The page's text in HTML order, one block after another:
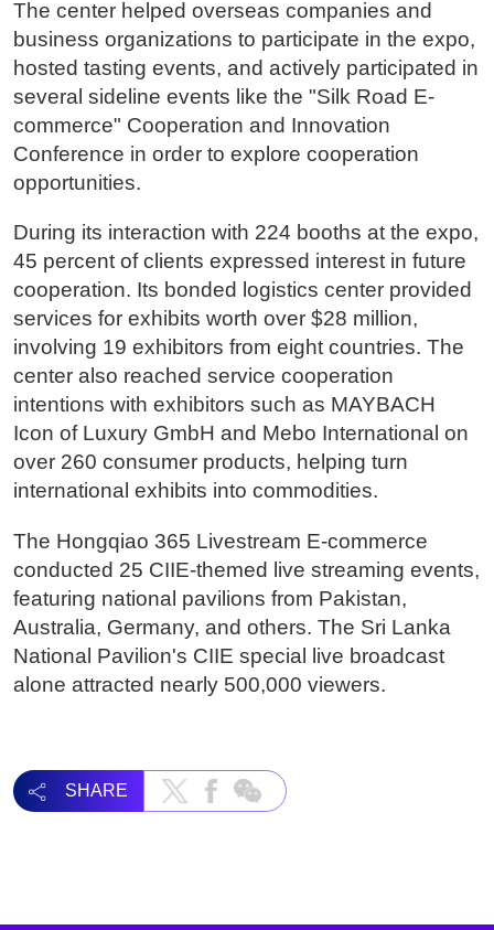
The center helped overseas companies and
business organizations to participate in the expo,
hosted tasting events, and actively participated in
several sideline events like the "Silk Road E-
commerce" Cooperation and Innovation
Conference in order to explore cooperation
opportunities.
During its interaction with 224 booths at the expo,
45 percent of clients expressed interest in future
cooperation. Its bonded logistics center provided
services for exhibits worth over $28 million,
involving 19 exhibitors from eight countries. The
center also reached service cooperation
intentions with exhibitors such as MAYBACH
Icon of Luxury GmbH and Mebo International on
over 260 consumer products, helping turn
international exhibits into commodities.
The Hongqiao 365 Livestream E-commerce
conducted 25 CIIE-themed live streaming events,
featuring national pavilions from Pakistan,
Australia, Germany, and others. The Sri Lanka
National Pavilion's CIIE special live broadcast
alone attracted nearly 500,000 viewers.
SHARE